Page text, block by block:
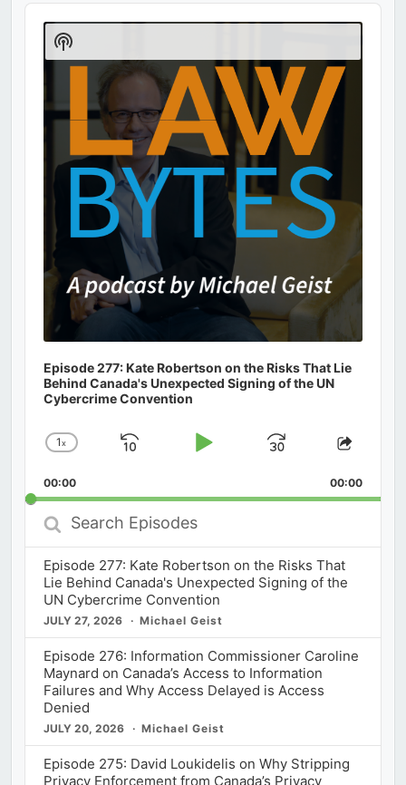
Audio
Player
Episode 277: Kate Robertson on the Risks That Lie
Behind Canada's Unexpected Signing of the UN
Cybercrime Convention
Change
Rate
1x
Skip
Play
Jump
Forward
Share
00:00 00:00
Search
Episodes
Episode 277: Kate Robertson on the Risks That
Lie Behind Canada's Unexpected Signing of the
UN Cybercrime Convention
JULY 27, 2026 Michael Geist
Episode 276: Information Commissioner Caroline
Maynard on Canada’s Access to Information
Failures and Why Access Delayed is Access
Denied
JULY 20, 2026 Michael Geist
Episode 275: David Loukidelis on Why Stripping
Privacy Enforcement from Canada’s Privacy
Show
Podcast
Information